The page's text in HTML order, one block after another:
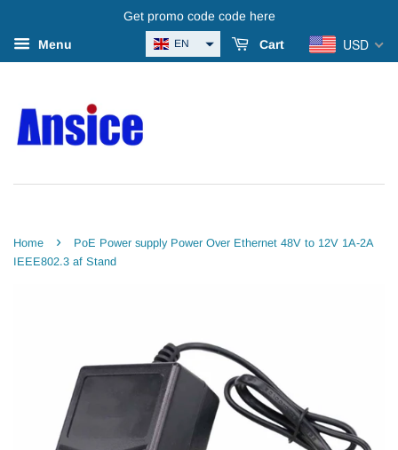
Get promo code code here
Menu USD
Cart
EN
Home ›
PoE Power supply Power Over Ethernet 48V to 12V 1A-2A
IEEE802.3 af Stand